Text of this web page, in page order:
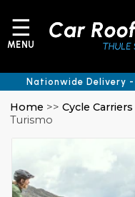
Home >>Cycle Carriers
Turismo
☰
MENU
Nationwide Delivery